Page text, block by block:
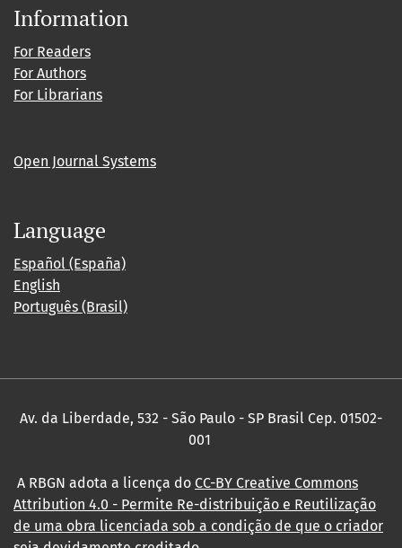
Information
For Readers
For Authors
For Librarians
Open Journal Systems
Language
Español (España)
English
Português (Brasil)
Av. da Liberdade, 532 - São Paulo - SP Brasil Cep. 01502-
001
A RBGN adota a licença do CC-BY Creative Commons
Attribution 4.0 - Permite Re-distribuição e Reutilização
de uma obra licenciada sob a condição de que o criador